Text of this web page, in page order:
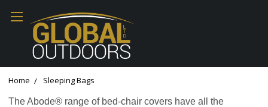
Home Sleeping Bags
The Abode® range of bed-chair covers have all the